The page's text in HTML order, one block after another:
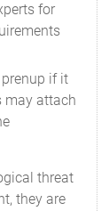
for
if it
may attach
threat
they are